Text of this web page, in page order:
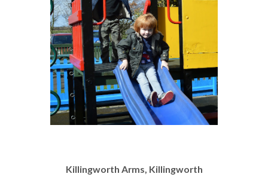
Killingworth Arms, Killingworth